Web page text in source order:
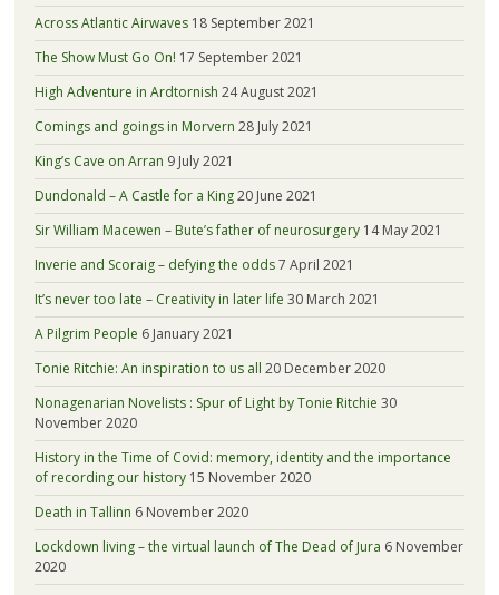
Across Atlantic Airwaves 18 September 2021
The Show Must Go On! 17 September 2021
High Adventure in Ardtornish 24 August 2021
Comings and goings in Morvern 28 July 2021
King’s Cave on Arran 9 July 2021
Dundonald – A Castle for a King20 June 2021
Sir William Macewen – Bute’s father of neurosurgery 14 May 2021
Inverie and Scoraig – defying the odds7 April 2021
It’s never too late – Creativity in later life 30 March 2021
A Pilgrim People 6 January 2021
Tonie Ritchie: An inspiration to us all 20 December 2020
Nonagenarian Novelists : Spur of Light by Tonie Ritchie 30
November 2020
History in the Time of Covid: memory, identity and the importance
of recording our history 15 November 2020
Death in Tallinn 6 November 2020
Lockdown living – the virtual launch of The Dead of Jura 6 November
2020